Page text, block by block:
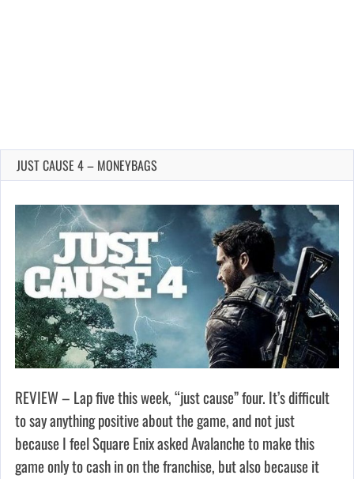
JUST CAUSE 4 – MONEYBAGS
REVIEW – Lap five this week, “just cause” four. It’s difficult
to say anything positive about the game, and not just
because I feel Square Enix asked Avalanche to make this
game only to cash in on the franchise, but also because it